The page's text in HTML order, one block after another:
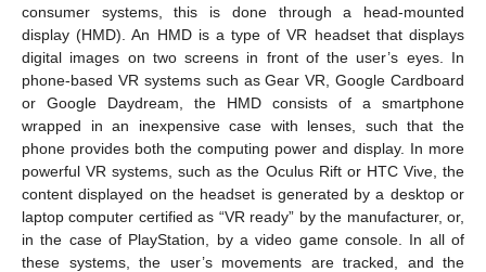
consumer systems, this is done through a head-mounted
display (HMD). An HMD is a type of VR headset that displays
digital images on two screens in front of the user’s eyes. In
phone-based VR systems such as Gear VR, Google Cardboard
or Google Daydream, the HMD consists of a smartphone
wrapped in an inexpensive case with lenses, such that the
phone provides both the computing power and display. In more
powerful VR systems, such as the Oculus Rift or HTC Vive, the
content displayed on the headset is generated by a desktop or
laptop computer certified as “VR ready” by the manufacturer, or,
in the case of PlayStation, by a video game console. In all of
these systems, the user’s movements are tracked, and the